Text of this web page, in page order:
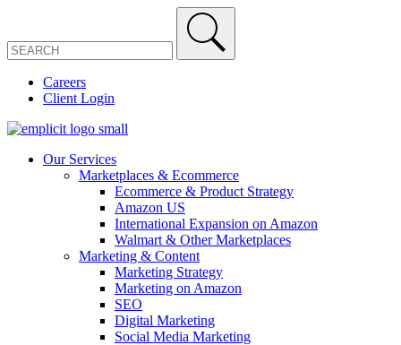
Careers
Client Login
Our Services
Marketplaces & Ecommerce
Ecommerce & Product Strategy
Amazon US
International Expansion on Amazon
Walmart & Other Marketplaces
Marketing & Content
Marketing Strategy
Marketing on Amazon
SEO
Digital Marketing
Social Media Marketing